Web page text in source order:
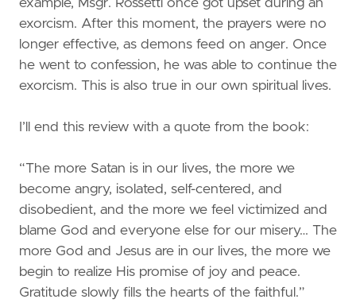
example, Msgr. Rossetti once got upset during an
exorcism. After this moment, the prayers were no
longer effective, as demons feed on anger. Once
he went to confession, he was able to continue the
exorcism. This is also true in our own spiritual lives.
I’ll end this review with a quote from the book:
“The more Satan is in our lives, the more we
become angry, isolated, self-centered, and
disobedient, and the more we feel victimized and
blame God and everyone else for our misery… The
more God and Jesus are in our lives, the more we
begin to realize His promise of joy and peace.
Gratitude slowly fills the hearts of the faithful.”